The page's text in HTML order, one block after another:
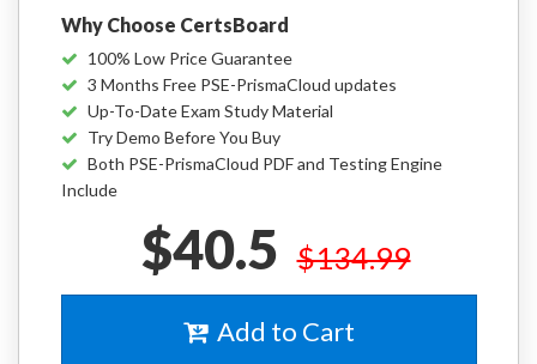
Why Choose CertsBoard
100% Low Price Guarantee
3 Months Free PSE-PrismaCloud updates
Up-To-Date Exam Study Material
Try Demo Before You Buy
Both PSE-PrismaCloud PDF and Testing Engine
Include
$40.5 $134.99
Add to Cart